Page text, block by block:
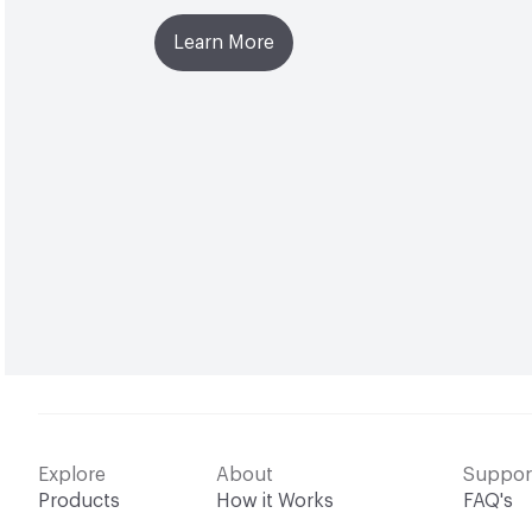
Learn More
Explore
Products
About
How it Works
FAQ's